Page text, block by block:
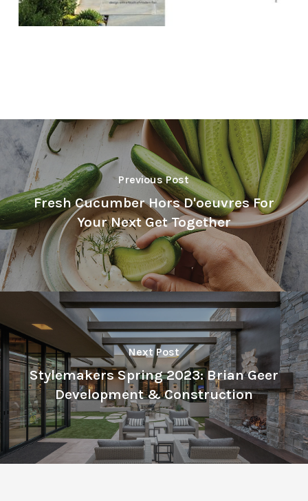
Previous Post
Fresh Cucumber Hors D'oeuvres For
Your Next Get Together
Next Post
Stylemakers Spring 2023: Brian Geer
Development & Construction